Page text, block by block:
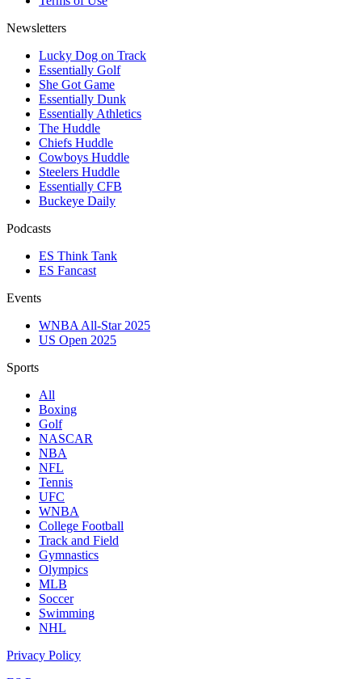
Newsletters
Lucky Dog on Track
Essentially Golf
She Got Game
Essentially Dunk
Essentially Athletics
The Huddle
Chiefs Huddle
Cowboys Huddle
Steelers Huddle
Essentially CFB
Buckeye Daily
Podcasts
ES Think Tank
ES Fancast
Events
WNBA All-Star 2025
US Open 2025
Sports
All
Boxing
Golf
NASCAR
NBA
NFL
Tennis
UFC
WNBA
College Football
Track and Field
Gymnastics
Olympics
MLB
Soccer
Swimming
NHL
Privacy Policy